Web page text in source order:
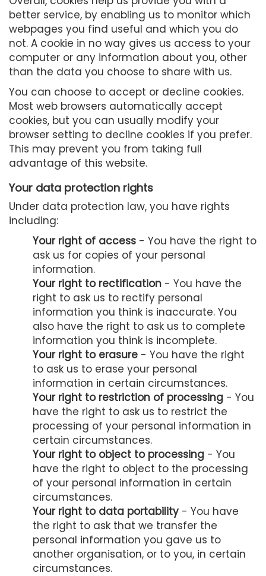
better service, by enabling us to monitor which
webpages you find useful and which you do
not. A cookie in no way gives us access to your
computer or any information about you, other
than the data you choose to share with us.
You can choose to accept or decline cookies.
Most web browsers automatically accept
cookies, but you can usually modify your
browser setting to decline cookies if you prefer.
This may prevent you from taking full
advantage of this website.
Your data protection rights
Under data protection law, you have rights
including:
Your right of access - You have the right to
ask us for copies of your personal
information.
Your right to rectification - You have the
right to ask us to rectify personal
information you think is inaccurate. You
also have the right to ask us to complete
information you think is incomplete.
Your right to erasure - You have the right
to ask us to erase your personal
information in certain circumstances.
Your right to restriction of processing - You
have the right to ask us to restrict the
processing of your personal information in
certain circumstances.
Your right to object to processing - You
have the right to object to the processing
of your personal information in certain
circumstances.
Your right to data portability - You have
the right to ask that we transfer the
personal information you gave us to
another organisation, or to you, in certain
circumstances.